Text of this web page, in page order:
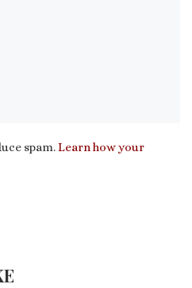
spam.Learn how your